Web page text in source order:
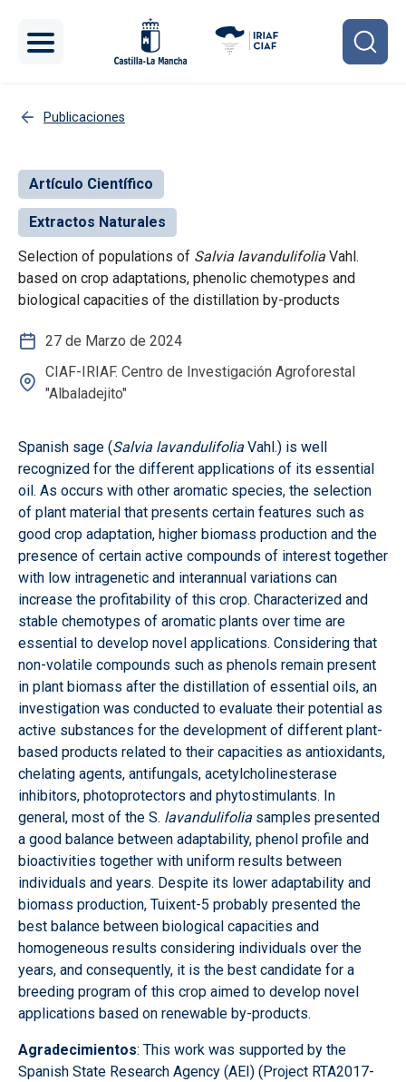
Publicaciones
Artículo Científico
Extractos Naturales
Selection of populations of Salvia lavandulifolia Vahl.
based on crop adaptations, phenolic chemotypes and
biological capacities of the distillation by-products
27 de Marzo de 2024
CIAF-IRIAF. Centro de Investigación Agroforestal
"Albaladejito"
Spanish sage (Salvia lavandulifolia Vahl.) is well
recognized for the different applications of its essential
oil. As occurs with other aromatic species, the selection
of plant material that presents certain features such as
good crop adaptation, higher biomass production and the
presence of certain active compounds of interest together
with low intragenetic and interannual variations can
increase the profitability of this crop. Characterized and
stable chemotypes of aromatic plants over time are
essential to develop novel applications. Considering that
non-volatile compounds such as phenols remain present
in plant biomass after the distillation of essential oils, an
investigation was conducted to evaluate their potential as
active substances for the development of different plant-
based products related to their capacities as antioxidants,
chelating agents, antifungals, acetylcholinesterase
inhibitors, photoprotectors and phytostimulants. In
general, most of the S. lavandulifolia samples presented
a good balance between adaptability, phenol profile and
bioactivities together with uniform results between
individuals and years. Despite its lower adaptability and
biomass production, Tuixent-5 probably presented the
best balance between biological capacities and
homogeneous results considering individuals over the
years, and consequently, it is the best candidate for a
breeding program of this crop aimed to develop novel
applications based on renewable by-products.
Agradecimientos: This work was supported by the
Spanish State Research Agency (AEI) (Project RTA2017-